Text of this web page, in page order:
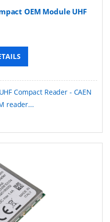
OEM Module UHF
Compact Reader - CAEN
reader...